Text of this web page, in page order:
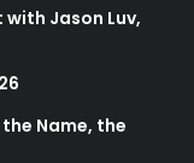
Jason Luv,
Name, the